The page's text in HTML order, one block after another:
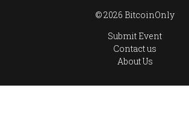
© 2026 BitcoinOnly
Submit Event
Contact us
About Us